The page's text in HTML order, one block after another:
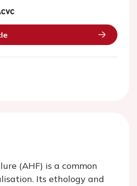
(AHF) is a common
Its ethology and